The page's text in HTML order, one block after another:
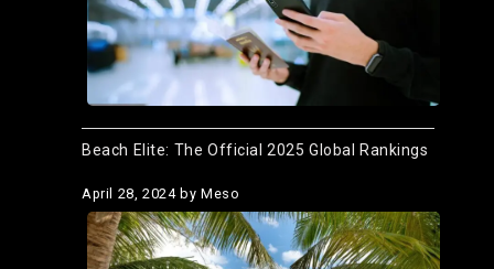
Beach Elite: The Official 2025 Global Rankings
April 28, 2024 by Meso